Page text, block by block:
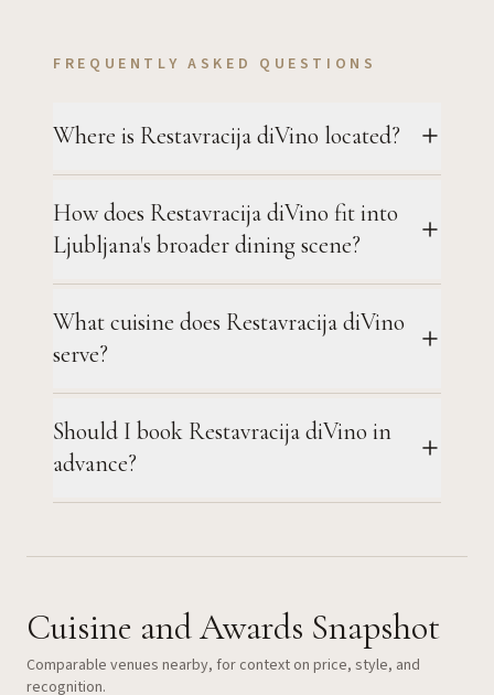
FREQUENTLY ASKED QUESTIONS
Where is Restavracija diVino located?
How does Restavracija diVino fit into
Ljubljana's broader dining scene?
What cuisine does Restavracija diVino
serve?
Should I book Restavracija diVino in
advance?
Cuisine and Awards Snapshot
Comparable venues nearby, for context on price, style, and
recognition.